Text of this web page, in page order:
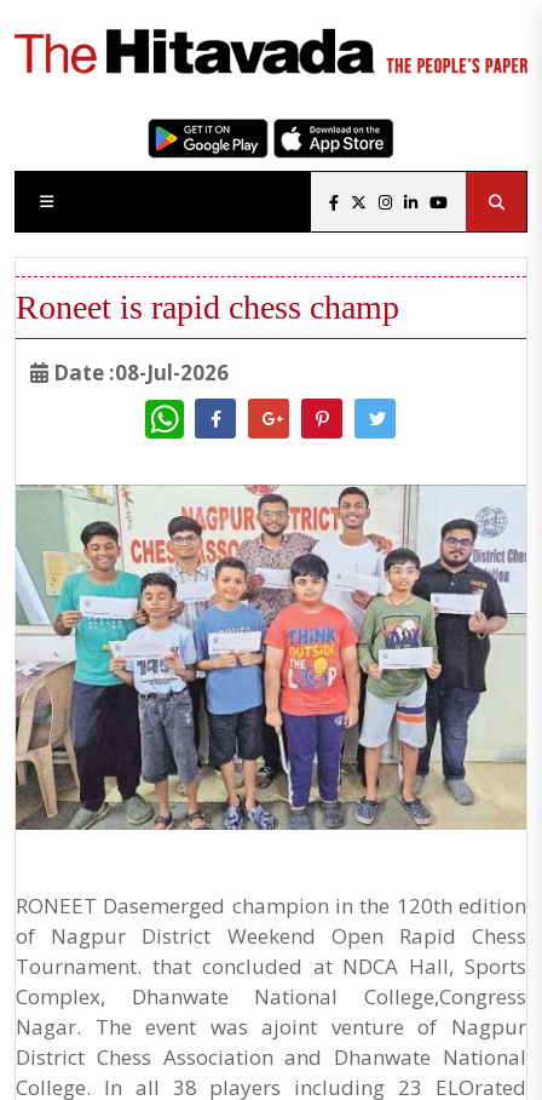
Roneet is rapid chess champ
Date :08-Jul-2026
WhatsApp
RONEET Dasemerged champion in the 120th edition
of Nagpur District Weekend Open Rapid Chess
Tournament. that concluded at NDCA Hall, Sports
Complex, Dhanwate National College,Congress
Nagar. The event was ajoint venture of Nagpur
District Chess Association and Dhanwate National
College. In all 38 players including 23 ELOrated